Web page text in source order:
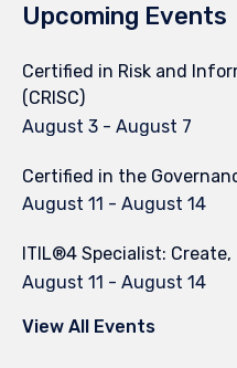
Upcoming Events
Certified in Risk and
(CRISC)
August 3 - August 7
Certified in the
August 11 - August 14
ITIL®4 Specialist:
August 11 - August 14
View All Events